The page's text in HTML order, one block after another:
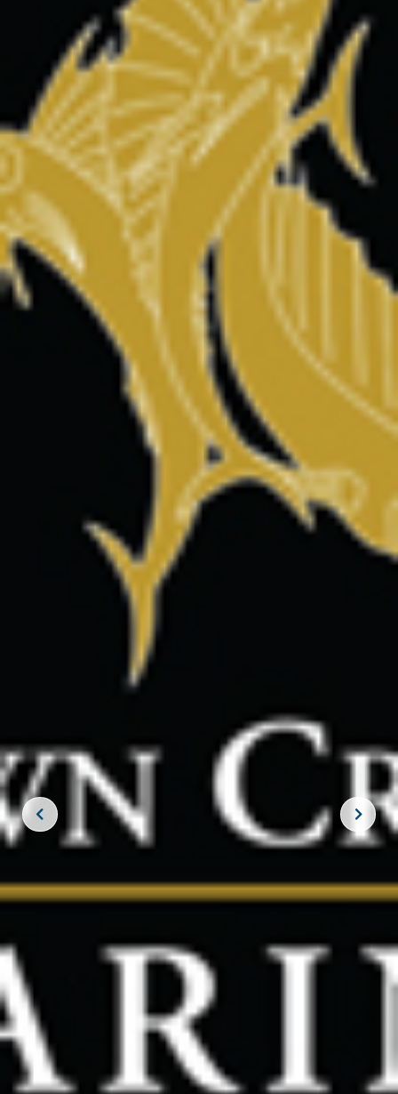
Your email address will not be published.
Required fields are
Save my name, email, and website in this browser for the
next time I comment.
SUBSCRIBE